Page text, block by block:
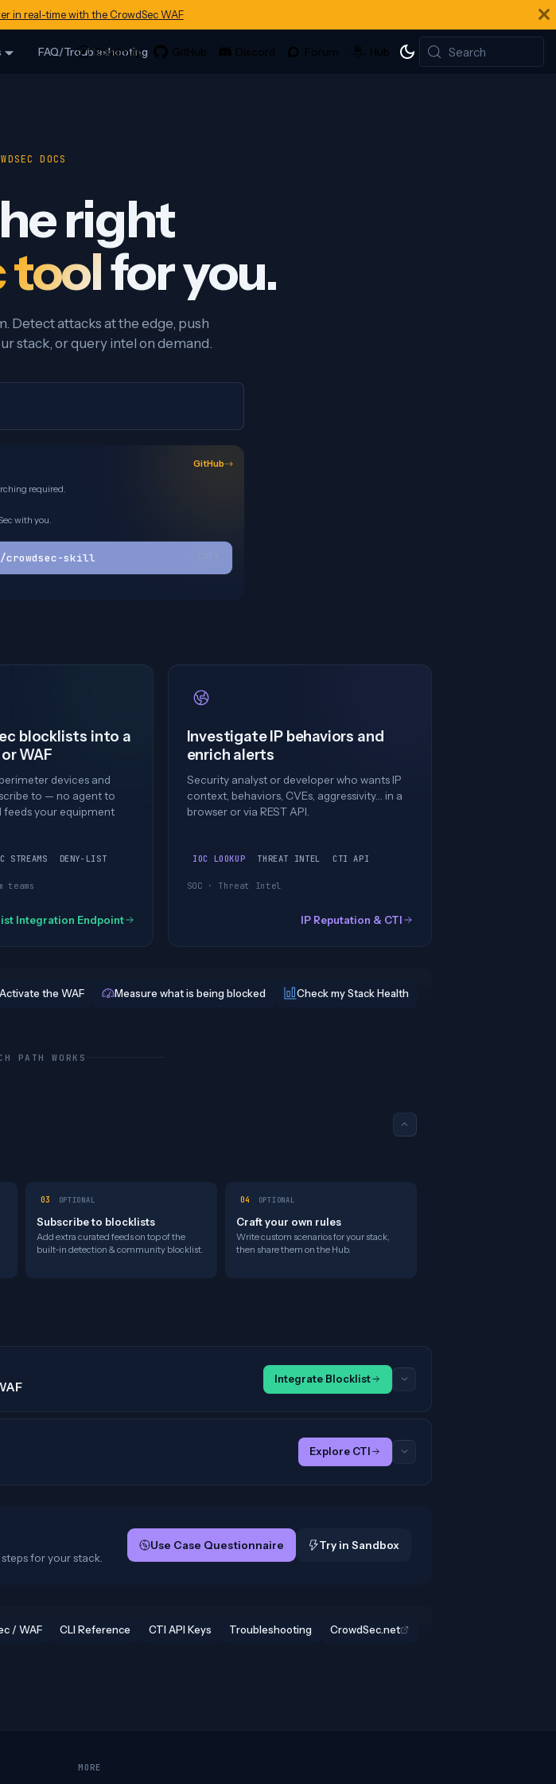
in real-time with the CrowdSec WAF
FAQ/Troubleshooting Search
DOCS
right
toolfor you.
Detect attacks at the edge, push
stack, or query intel on demand.
GitHub
required.
with you.
COPY
crowdsec-skill
blocklists into a
WAF
devices and
to — no agent to
feeds your equipment
STREAMS DENY-LIST
teams
Integration Endpoint
Investigate IP behaviors and
enrich alerts
Security analyst or developer who wants IP
context, behaviors, CVEs, aggressivity… in a
browser or via REST API.
IOC LOOKUP THREAT INTEL CTI API
SOC · Threat Intel
IP Reputation & CTI
the WAF Measure what is being blocked Check my Stack Health
PATH WORKS
03 OPTIONAL
Subscribe to blocklists
Add extra curated feeds on top of the
built-in detection & community blocklist.
04 OPTIONAL
Craft your own rules
Write custom scenarios for your stack,
then share them on the Hub.
Integrate Blocklist
Explore CTI
for your stack.
Use Case Questionnaire Try in Sandbox
/ WAF CLI Reference CTI API Keys Troubleshooting CrowdSec.net
MORE